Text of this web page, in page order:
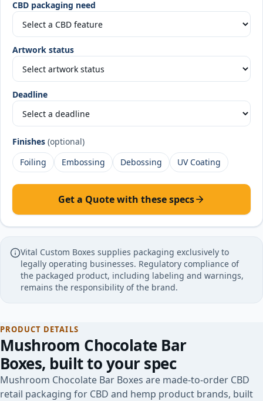
CBD packaging need
Artwork status
Deadline
Finishes (optional)
Foiling
Embossing Debossing UV Coating
Get a Quote with these specs
Vital Custom Boxes supplies packaging exclusively to
legally operating businesses. Regulatory compliance of
the packaged product, including labeling and warnings,
remains the responsibility of the brand.
PRODUCT DETAILS
Mushroom Chocolate Bar
Boxes, built to your spec
Mushroom Chocolate Bar Boxes are made-to-order CBD
retail packaging for CBD and hemp product brands, built